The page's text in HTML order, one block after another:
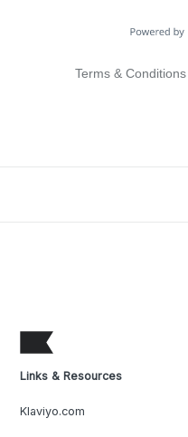
Terms & Conditions
Links & Resources
Klaviyo.com